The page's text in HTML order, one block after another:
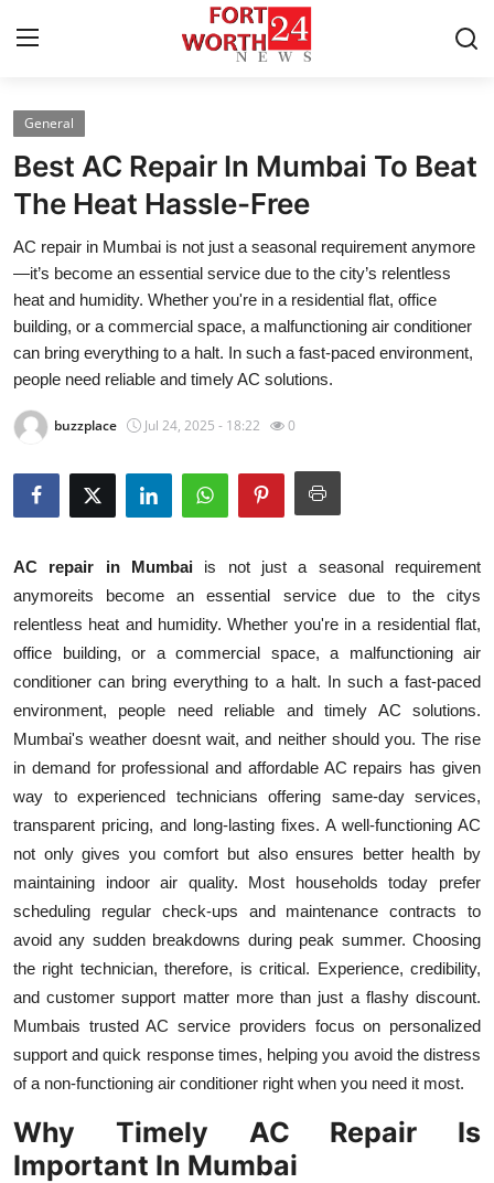
Home
Contact
Press Release
Privacy Policy
About
News Network
Health
Guest Posting
Advertise with US
Crypto
Business
Finance
Tech
Real Estate
General
Top 10
How To
Support Number
General
Best AC Repair In Mumbai To Beat
The Heat Hassle-Free
AC repair in Mumbai is not just a seasonal requirement anymore
—it’s become an essential service due to the city’s relentless
heat and humidity. Whether you're in a residential flat, office
building, or a commercial space, a malfunctioning air conditioner
can bring everything to a halt. In such a fast-paced environment,
people need reliable and timely AC solutions.
buzzplace Jul 24, 2025 - 18:22 0
AC repair in Mumbai is not just a seasonal requirement
anymoreits become an essential service due to the citys
relentless heat and humidity. Whether you're in a residential flat,
office building, or a commercial space, a malfunctioning air
conditioner can bring everything to a halt. In such a fast-paced
environment, people need reliable and timely AC solutions.
Mumbai's weather doesnt wait, and neither should you. The rise
in demand for professional and affordable AC repairs has given
way to experienced technicians offering same-day services,
transparent pricing, and long-lasting fixes. A well-functioning AC
not only gives you comfort but also ensures better health by
maintaining indoor air quality. Most households today prefer
scheduling regular check-ups and maintenance contracts to
avoid any sudden breakdowns during peak summer. Choosing
the right technician, therefore, is critical. Experience, credibility,
and customer support matter more than just a flashy discount.
Mumbais trusted AC service providers focus on personalized
support and quick response times, helping you avoid the distress
of a non-functioning air conditioner right when you need it most.
Why Timely AC Repair Is
Important In Mumbai